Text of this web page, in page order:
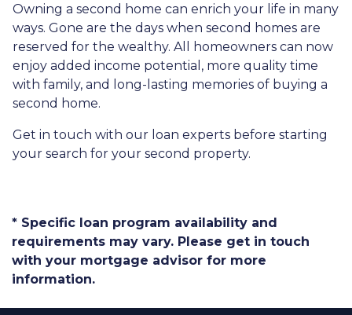
Owning a second home can enrich your life in many
ways. Gone are the days when second homes are
reserved for the wealthy. All homeowners can now
enjoy added income potential, more quality time
with family, and long-lasting memories of buying a
second home.
Get in touch with our loan experts before starting
your search for your second property.
* Specific loan program availability and
requirements may vary. Please get in touch
with your mortgage advisor for more
information.